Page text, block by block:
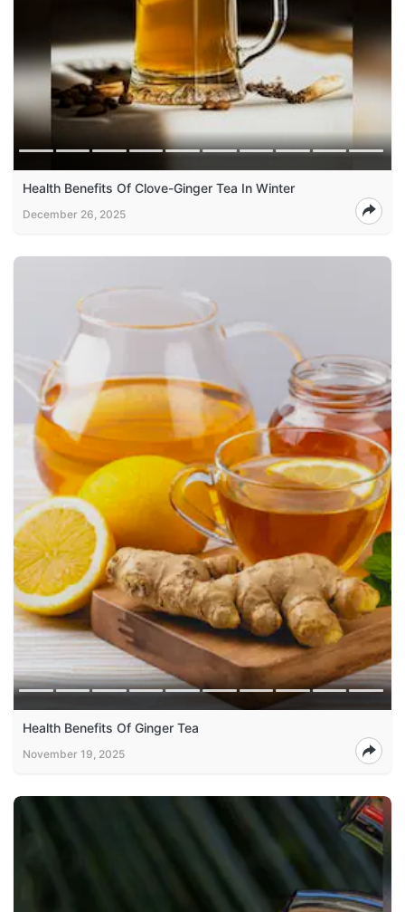
Health Benefits Of Clove-Ginger Tea In Winter
December 26, 2025
Health Benefits Of Ginger Tea
November 19, 2025